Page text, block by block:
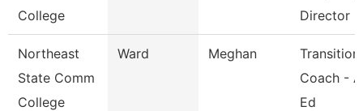
College
Director
Northeast
State Comm
College
Ward Meghan
Transition
Coach -
Ed